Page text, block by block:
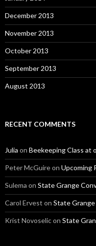
December 2013
November 2013
October 2013
September 2013
August 2013
RECENT COMMENTS
Julia on Beekeeping Class at
Peter McGuireon Upcoming
Sulema on State Grange
Carol Ervest on State
Krist Novoselicon State